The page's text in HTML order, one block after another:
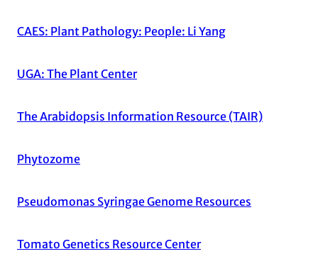
CAES: Plant Pathology: People: Li Yang
UGA: The Plant Center
The Arabidopsis Information Resource (TAIR)
Phytozome
Pseudomonas Syringae Genome Resources
Tomato Genetics Resource Center